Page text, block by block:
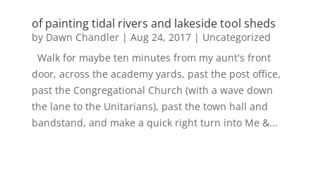
of painting tidal rivers and lakeside tool sheds
by Dawn Chandler| Aug 24, 2017| Uncategorized
Walk for maybe ten minutes from my aunt's front
door, across the academy yards, past the post office,
past the Congregational Church (with a wave down
the lane to the Unitarians), past the town hall and
bandstand, and make a quick right turn into Me &...